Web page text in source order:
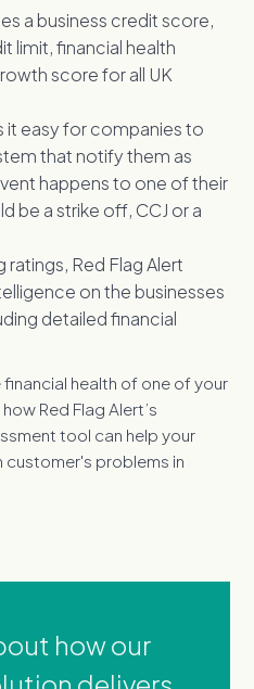
a business credit score,
limit, financial health
score for all UK
it easy for companies to
that notify them as
happens to one of their
be a strike off, CCJ or a
Red Flag Alert
on the businesses
detailed financial
health of one of your
Red Flag Alert’s
tool can help your
customer's problems in
how our